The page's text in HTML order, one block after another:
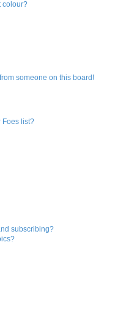
colour?
someone on this board!
Foes list?
subscribing?